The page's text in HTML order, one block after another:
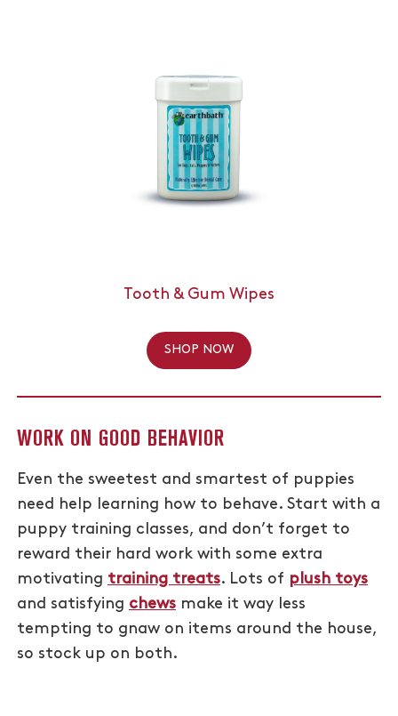
Tooth & Gum Wipes
SHOP NOW
WORK ON GOOD BEHAVIOR
Even the sweetest and smartest of puppies
need help learning how to behave. Start with a
puppy training classes, and don’t forget to
reward their hard work with some extra
motivating training treats. Lots of plush toys
and satisfying chews make it way less
tempting to gnaw on items around the house,
so stock up on both.